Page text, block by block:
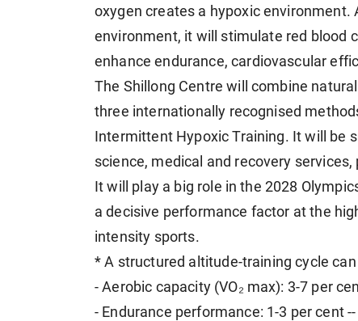
oxygen creates a hypoxic
environment, it will stimulate red blood
enhance endurance, cardiovascular
The Shillong Centre will combine
three internationally recognised
Intermittent Hypoxic Training. It will be
science, medical and recovery
It will play a big role in the 2028
a decisive performance factor at the
intensity sports.
* A structured altitude-training cycle
- Aerobic capacity (VO₂ max): 3-7 per
- Endurance performance: 1-3 per cent